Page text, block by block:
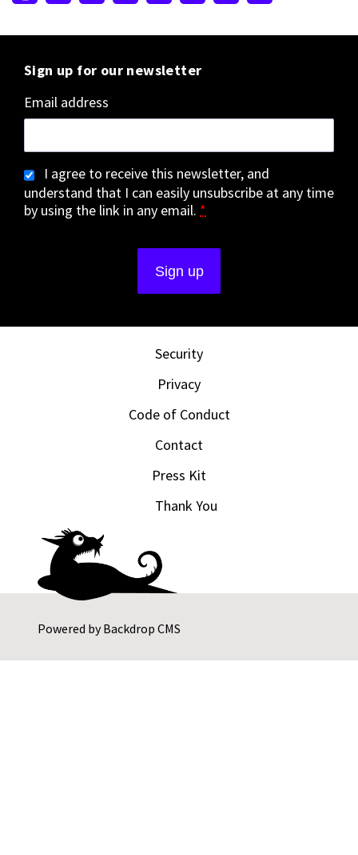
Powered byBackdrop CMS
Sign up for our newsletter
Email address
I agree to receive this newsletter, and
understand that I can easily unsubscribe at any time
by using the link in any email. *
Security
Privacy
Code of Conduct
Contact
Press Kit
Thank You